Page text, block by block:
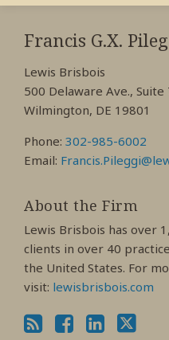
Francis G.X.
Lewis Brisbois
500 Delaware Ave., Suite
Wilmington, DE 19801
Phone: 302-985-6002
Email:
About the Firm
Lewis Brisbois has over
clients in over 40
the United States. For
visit: lewisbrisbois.com
RSS
View
My
Profile
View
My
Profile
View
My
Profile